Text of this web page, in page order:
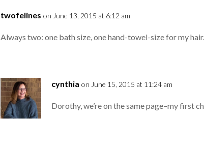
twofelines on June 13, 2015 at 6:12 am
Always two: one bath size, one hand-towel-size for my hair.
cynthia on June 15, 2015 at 11:24 am
Dorothy, we’re on the same page–my first